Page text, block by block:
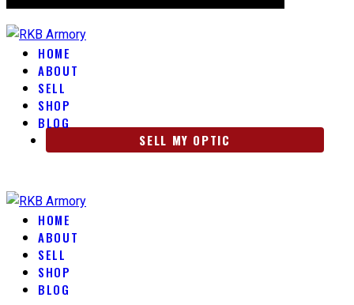
HOME
ABOUT
SELL
SHOP
BLOG
SELL MY OPTIC
HOME
ABOUT
SELL
SHOP
BLOG